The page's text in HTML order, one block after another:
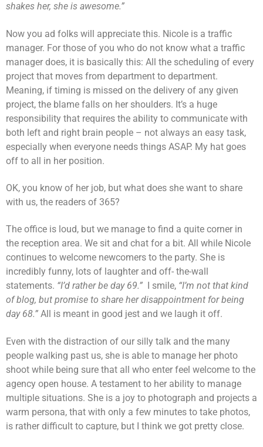
shakes her, she is awesome.”
Now you ad folks will appreciate this. Nicole is a traffic
manager. For those of you who do not know what a traffic
manager does, it is basically this: All the scheduling of every
project that moves from department to department.
Meaning, if timing is missed on the delivery of any given
project, the blame falls on her shoulders. It’s a huge
responsibility that requires the ability to communicate with
both left and right brain people – not always an easy task,
especially when everyone needs things ASAP. My hat goes
off to all in her position.
OK, you know of her job, but what does she want to share
with us, the readers of 365?
The office is loud, but we manage to find a quite corner in
the reception area. We sit and chat for a bit. All while Nicole
continues to welcome newcomers to the party. She is
incredibly funny, lots of laughter and off- the-wall
statements. “I’d rather be day 69.” I smile, “I’m not that kind
of blog, but promise to share her disappointment for being
day 68.” All is meant in good jest and we laugh it off.
Even with the distraction of our silly talk and the many
people walking past us, she is able to manage her photo
shoot while being sure that all who enter feel welcome to the
agency open house. A testament to her ability to manage
multiple situations. She is a joy to photograph and projects a
warm persona, that with only a few minutes to take photos,
is rather difficult to capture, but I think we got pretty close.